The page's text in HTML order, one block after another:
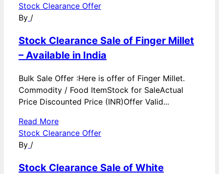
Stock Clearance Offer
By /
Stock Clearance Sale of Finger Millet
– Available in India
Bulk Sale Offer :Here is offer of Finger Millet.
Commodity / Food ItemStock for SaleActual
Price Discounted Price (INR)Offer Valid...
Read More
Stock Clearance Offer
By /
Stock Clearance Sale of White